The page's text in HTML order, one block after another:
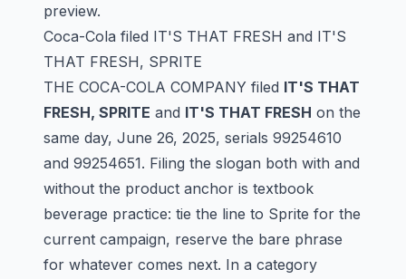
preview.
Coca-Cola filed IT'S THAT FRESH and IT'S
THAT FRESH, SPRITE
THE COCA-COLA COMPANY filed IT'S THAT
FRESH, SPRITE and IT'S THAT FRESH on the
same day, June 26, 2025, serials 99254610
and 99254651. Filing the slogan both with and
without the product anchor is textbook
beverage practice: tie the line to Sprite for the
current campaign, reserve the bare phrase
for whatever comes next. In a category